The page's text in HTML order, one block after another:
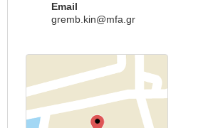
Email
gremb.kin@mfa.gr